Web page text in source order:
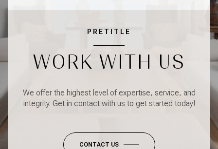
PRETITLE
WORK WITH US
We offer the highest level of expertise, service, and
integrity. Get in contact with us to get started today!
CONTACT US